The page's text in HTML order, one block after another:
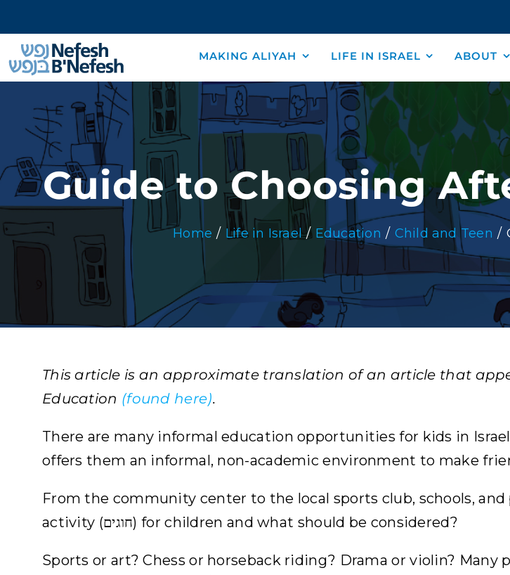
content
MAKING ALIYAH LIFE IN ISRAEL ABOUT
Guide to Choosing
Home Life in Israel Education Child and Teen
This article is an approximate translation of an article that
Education (found here).
There are many informal education opportunities for kids in
offers them an informal, non-academic environment to make
From the community center to the local sports club, schools,
activity (חוגים) for children and what should be considered?
Sports or art? Chess or horseback riding? Drama or violin?